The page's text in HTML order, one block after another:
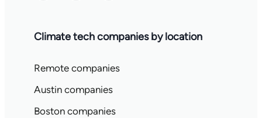
Climate tech companies by location
Remote companies
Austin companies
Boston companies